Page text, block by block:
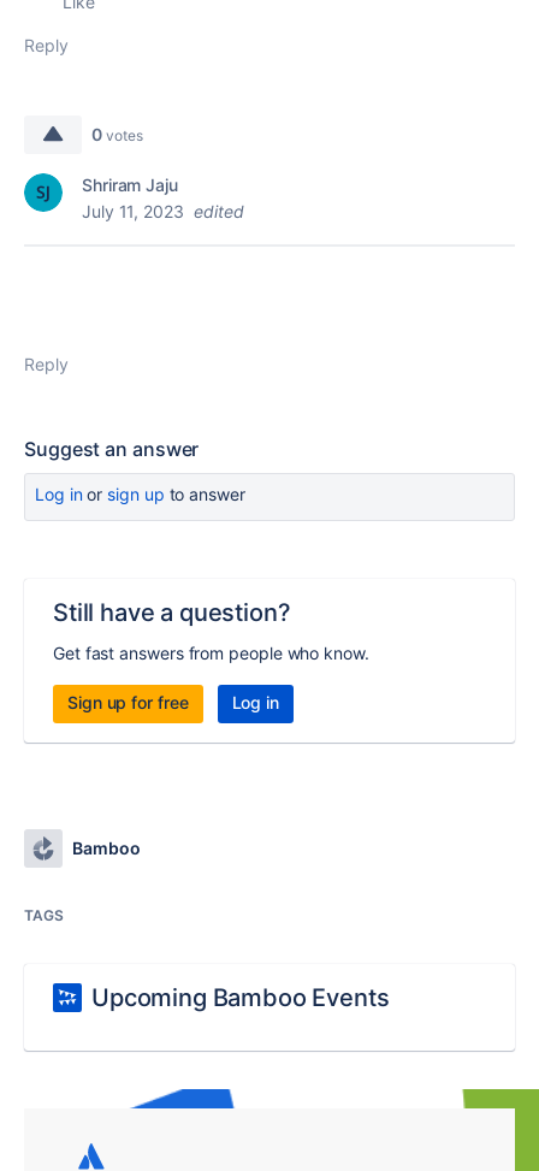
Reply
0 votes
Shriram Jaju
July 11, 2023 edited
Reply
Suggest an answer
Log inor sign up to answer
Still have a question?
Get fast answers from people who know.
Sign up for free Log in
Bamboo
TAGS
Upcoming Bamboo Events